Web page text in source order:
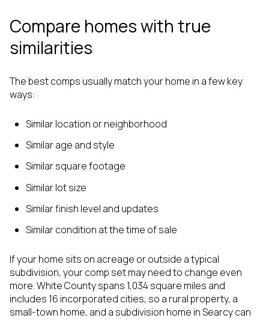
Compare homes with true
similarities
The best comps usually match your home in a few key
ways:
Similar location or neighborhood
Similar age and style
Similar square footage
Similar lot size
Similar finish level and updates
Similar condition at the time of sale
If your home sits on acreage or outside a typical
subdivision, your comp set may need to change even
more. White County spans 1,034 square miles and
includes 16 incorporated cities, so a rural property, a
small-town home, and a subdivision home in Searcy can